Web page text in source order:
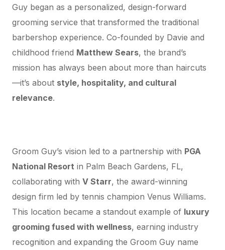
Guy began as a personalized, design-forward
grooming service that transformed the traditional
barbershop experience. Co-founded by Davie and
childhood friend Matthew Sears, the brand’s
mission has always been about more than haircuts
—it’s about style, hospitality, and cultural
relevance.
Groom Guy’s vision led to a partnership with PGA
National Resort in Palm Beach Gardens, FL,
collaborating with V Starr, the award-winning
design firm led by tennis champion Venus Williams.
This location became a standout example of luxury
grooming fused with wellness, earning industry
recognition and expanding the Groom Guy name